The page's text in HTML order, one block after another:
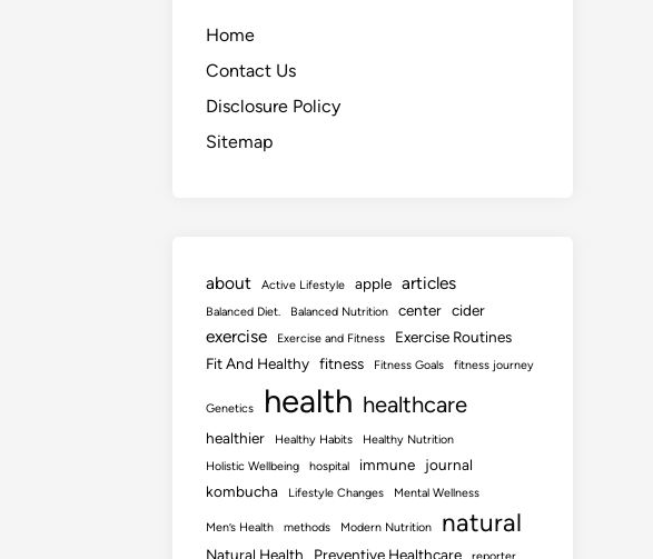
Home
Contact Us
Disclosure Policy
Sitemap
about Active Lifestyle apple articles
Balanced Diet. Balanced Nutrition center cider
exercise Exercise and Fitness
Exercise Routines
Fit And Healthy fitness Fitness Goals fitness journey
Genetics health healthcare
healthier Healthy Habits
Healthy Nutrition
Holistic Wellbeing
hospital immune
journal
kombucha
Lifestyle Changes Mental Wellness
Men’s Health methods Modern Nutrition natural
Natural Health Preventive Healthcare